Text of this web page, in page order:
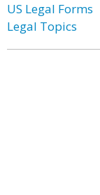
US Legal Forms
Legal Topics